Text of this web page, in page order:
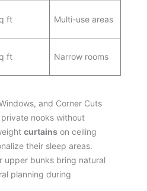
ft Multi-use areas
ft Narrow rooms
and Corner Cuts
nooks without
curtains on ceiling
their sleep areas.
upper bunks bring natural
planning during